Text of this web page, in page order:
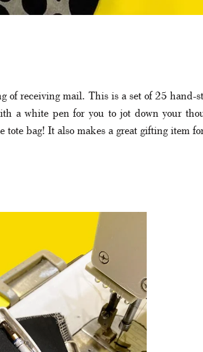
of receiving mail. This is a set of 25
a white pen for you to jot down your
tote bag! It also makes a great gifting item